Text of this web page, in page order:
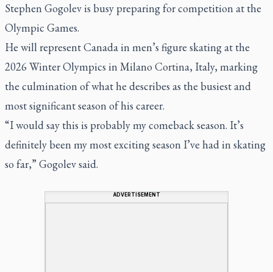
Stephen Gogolev is busy preparing for competition at the
Olympic Games.
He will represent Canada in men’s figure skating at the
2026 Winter Olympics in Milano Cortina, Italy, marking
the culmination of what he describes as the busiest and
most significant season of his career.
“I would say this is probably my comeback season. It’s
definitely been my most exciting season I’ve had in skating
so far,” Gogolev said.
ADVERTISEMENT